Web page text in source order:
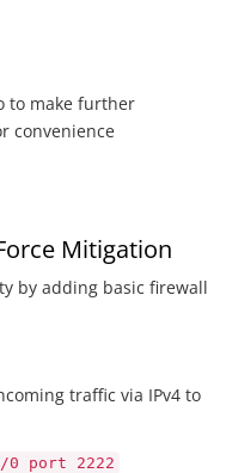
to make further
convenience
Mitigation
by adding basic firewall
traffic via IPv4 to
port 2222